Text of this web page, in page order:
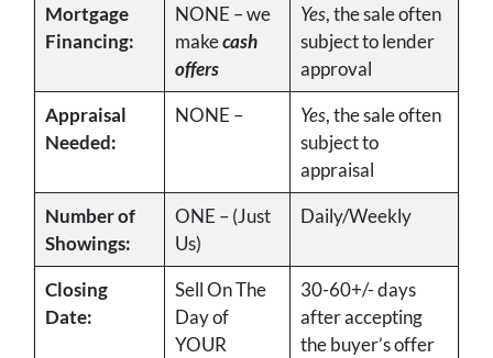
Mortgage
Financing:
NONE – we
makecash
offers
Yes, the sale often
subject to lender
approval
Appraisal
Needed:
NONE – Yes, the sale often
subject to
appraisal
Number of
Showings:
ONE – (Just
Us)
Daily/Weekly
Closing
Date:
Sell On The
Day of
YOUR
30-60+/- days
after accepting
the buyer’s offer